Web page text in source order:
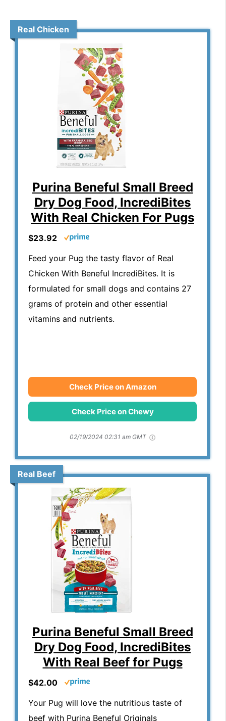
Real Chicken
Purina Beneful Small Breed
Dry Dog Food, IncrediBites
With Real Chicken For Pugs
$23.92
Feed your Pug the tasty flavor of Real
Chicken With Beneful IncrediBites. It is
formulated for small dogs and contains 27
grams of protein and other essential
vitamins and nutrients.
Check Price on Amazon
Check Price on Chewy
02/19/2024 02:31 am GMT
Real Beef
Purina Beneful Small Breed
Dry Dog Food, IncrediBites
With Real Beef for Pugs
$42.00
Your Pug will love the nutritious taste of
beef with Purina Beneful Originals